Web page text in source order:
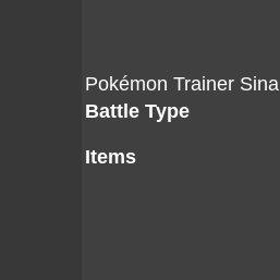
Pokémon Trainer Sina
Battle Type
Items